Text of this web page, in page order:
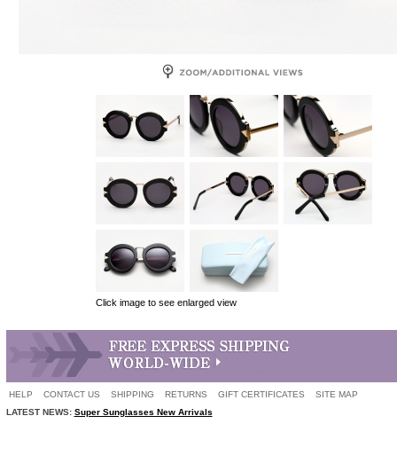
Click image to see enlarged view
HELP CONTACT US SHIPPING RETURNS GIFT CERTIFICATES
SITE MAP
LATEST NEWS: Super Sunglasses New Arrivals